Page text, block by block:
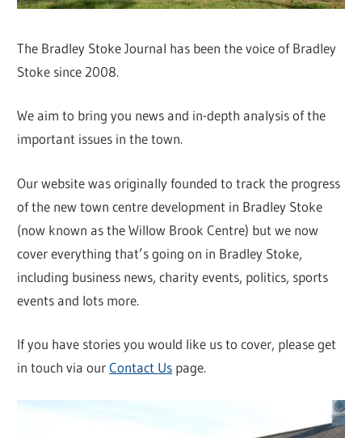
The Bradley Stoke Journal has been the voice of Bradley
Stoke since 2008.
We aim to bring you news and in-depth analysis of the
important issues in the town.
Our website was originally founded to track the progress
of the new town centre development in Bradley Stoke
(now known as the Willow Brook Centre) but we now
cover everything that’s going on in Bradley Stoke,
including business news, charity events, politics, sports
events and lots more.
If you have stories you would like us to cover, please get
in touch via ourContact Us page.